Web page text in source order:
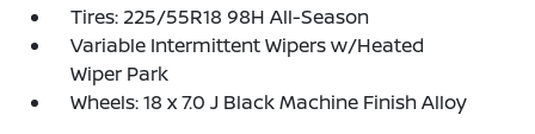
Tires: 225/55R18 98H All-Season
Variable Intermittent Wipers w/Heated
Wiper Park
Wheels: 18 x 7.0 J Black Machine Finish Alloy